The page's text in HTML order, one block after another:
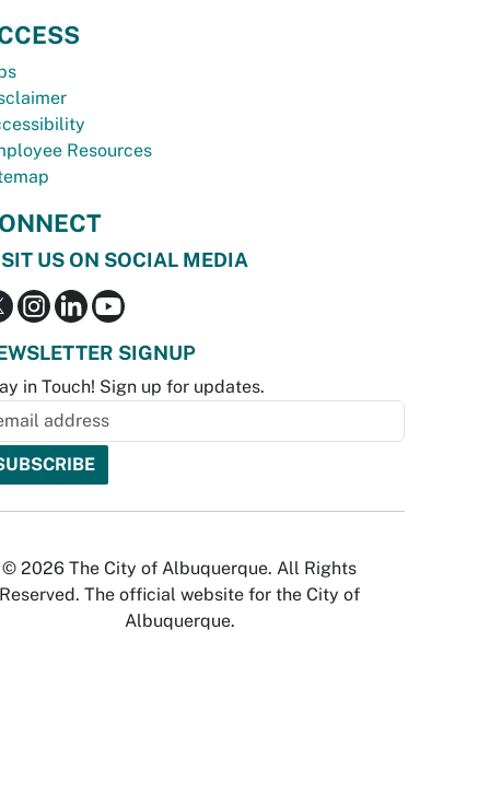
Resources
US ON SOCIAL MEDIA
SIGNUP
in Touch! Sign up for updates.
© 2026 The City of Albuquerque. All Rights
Reserved. The official website for the City of
Albuquerque.